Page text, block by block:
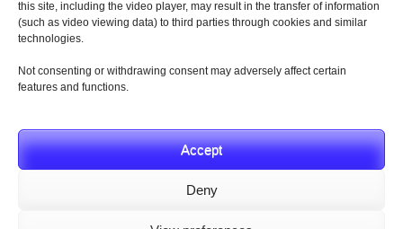
this site, including the video player, may result in the transfer of information
(such as video viewing data) to third parties through cookies and similar
technologies.
Not consenting or withdrawing consent may adversely affect certain
features and functions.
Accept
Deny